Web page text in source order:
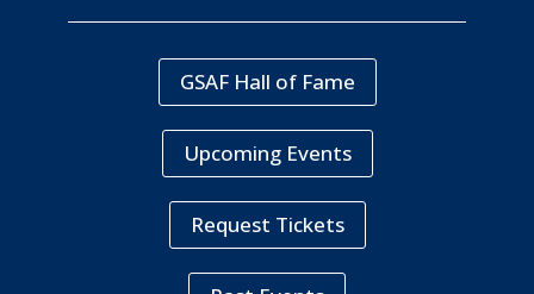
GSAF Hall of Fame
Upcoming Events
Request Tickets